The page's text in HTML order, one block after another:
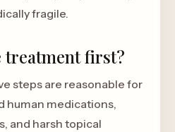
fragile.
treatment first?
steps are reasonable for
human medications,
and harsh topical